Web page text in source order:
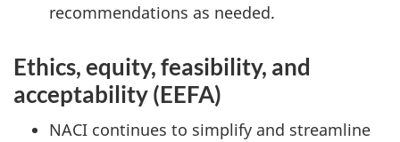
recommendations as needed.
Ethics, equity, feasibility, and
acceptability (EEFA)
NACI continues to simplify and streamline